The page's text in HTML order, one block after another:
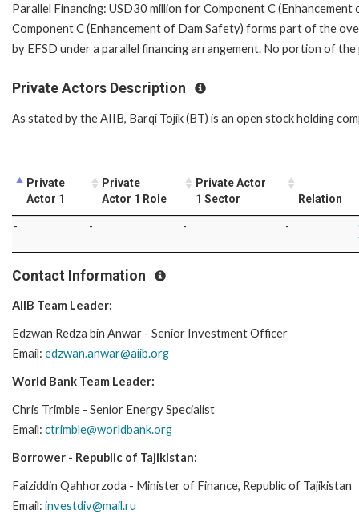
Parallel Financing: USD30 million for Component C (Enhancement
Component C (Enhancement of Dam Safety) forms part of the
by EFSD under a parallel financing arrangement. No portion of
Private Actors Description
As stated by the AIIB, Barqi Tojik (BT) is an open stock holding
Private
Actor 1
Private
Actor 1 Role
Private Actor
1 Sector
Relation
- - - -
Contact Information
AIIB Team Leader:
Edzwan Redza bin Anwar - Senior Investment Officer
Email: edzwan.anwar@aiib.org
World Bank Team Leader:
Chris Trimble - Senior Energy Specialist
Email: ctrimble@worldbank.org
Borrower - Republic of Tajikistan:
Faiziddin Qahhorzoda - Minister of Finance, Republic of Tajikistan
Email: investdiv@mail.ru